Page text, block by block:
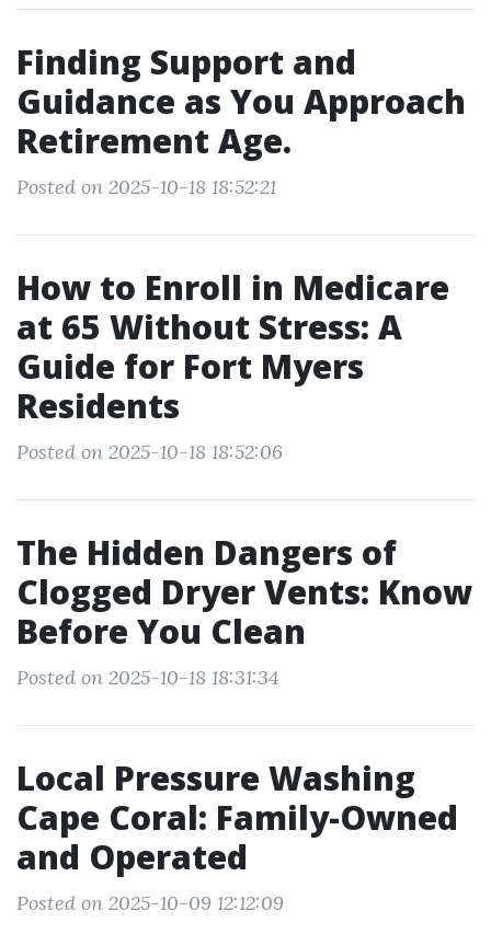
Finding Support and
Guidance as You Approach
Retirement Age.
Posted on 2025-10-18 18:52:21
How to Enroll in Medicare
at 65 Without Stress: A
Guide for Fort Myers
Residents
Posted on 2025-10-18 18:52:06
The Hidden Dangers of
Clogged Dryer Vents: Know
Before You Clean
Posted on 2025-10-18 18:31:34
Local Pressure Washing
Cape Coral: Family-Owned
and Operated
Posted on 2025-10-09 12:12:09